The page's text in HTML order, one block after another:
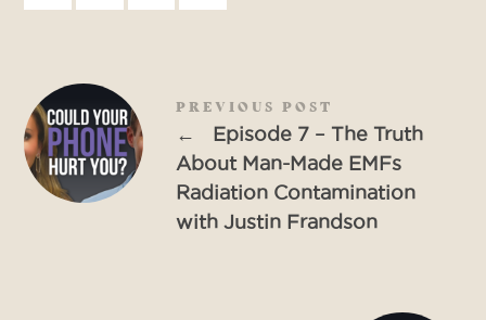
PREVIOUS POST
←
Episode 7 – The Truth
About Man-Made EMFs
Radiation Contamination
with Justin Frandson